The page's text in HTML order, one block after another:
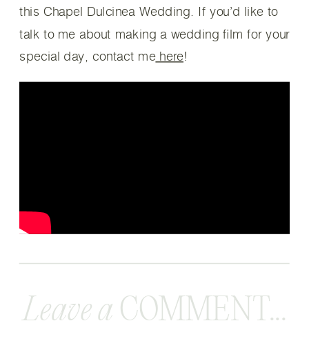
this Chapel Dulcinea Wedding. If you’d like to
talk to me about making a wedding film for your
special day, contact mehere!
Leave aCOMMENT...